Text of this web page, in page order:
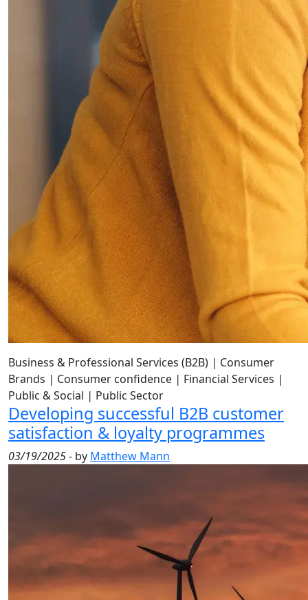
Business & Professional Services (B2B) | Consumer
Brands | Consumer confidence | Financial Services |
Public & Social | Public Sector
Developing successful B2B customer
satisfaction & loyalty programmes
03/19/2025- by Matthew Mann